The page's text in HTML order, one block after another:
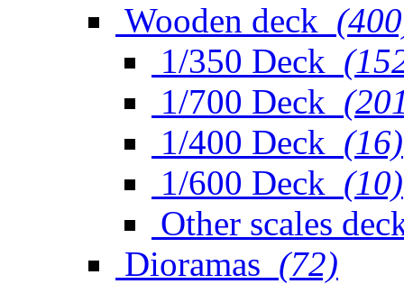
Wooden deck
1/350 Deck
1/700 Deck
1/400 Deck (16)
1/600 Deck (10)
Other scales
Dioramas (72)